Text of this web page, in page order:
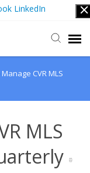
LinkedIn
CVR MLS
MLS